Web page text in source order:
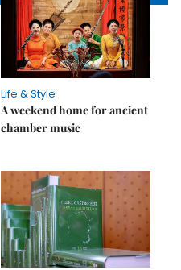
Life & Style
A weekend home for ancient
chamber music